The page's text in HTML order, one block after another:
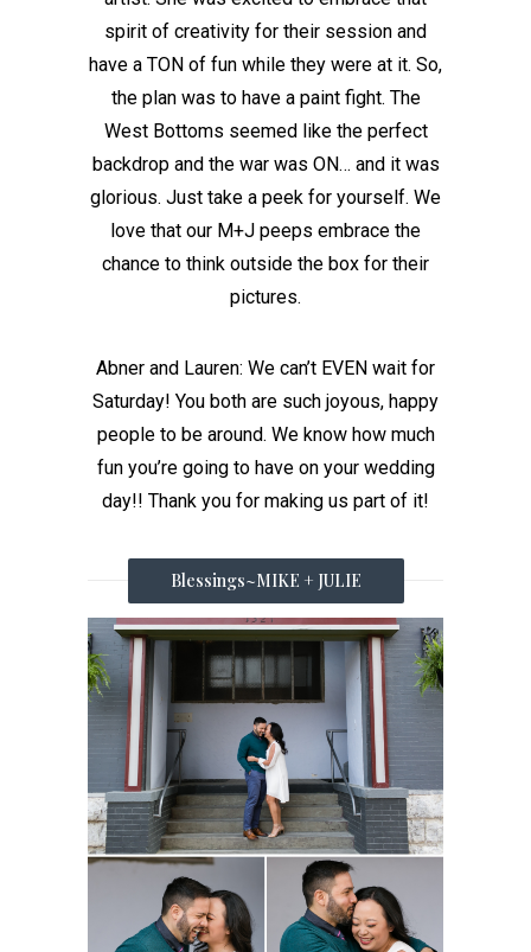
spirit of creativity for their session and
have a TON of fun while they were at it. So,
the plan was to have a paint fight. The
West Bottoms seemed like the perfect
backdrop and the war was ON… and it was
glorious. Just take a peek for yourself. We
love that our M+J peeps embrace the
chance to think outside the box for their
pictures.
Abner and Lauren: We can’t EVEN wait for
Saturday! You both are such joyous, happy
people to be around. We know how much
fun you’re going to have on your wedding
day!! Thank you for making us part of it!
Blessings~MIKE + JULIE